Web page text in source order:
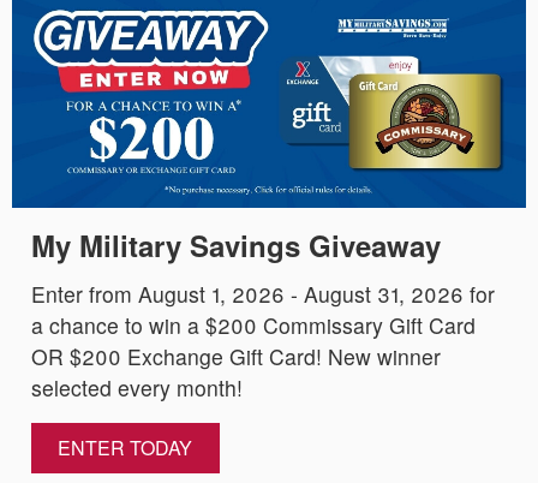
My Military Savings Giveaway
Enter from August 1, 2026 - August 31, 2026 for
a chance to win a $200 Commissary Gift Card
OR $200 Exchange Gift Card! New winner
selected every month!
ENTER TODAY